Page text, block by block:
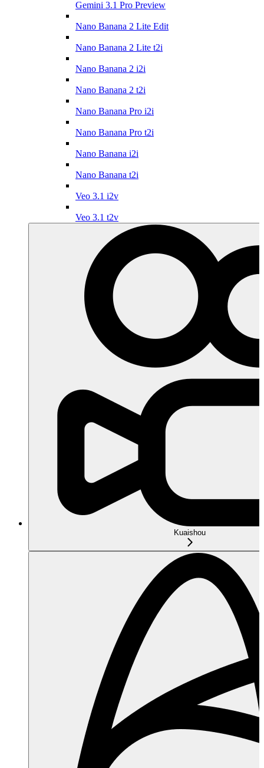
Gemini 3.1 Pro Preview
Nano Banana 2 Lite Edit
Nano Banana 2 Lite t2i
Nano Banana 2 i2i
Nano Banana 2 t2i
Nano Banana Pro i2i
Nano Banana Pro t2i
Nano Banana i2i
Nano Banana t2i
Veo 3.1 i2v
Veo 3.1 t2v
Kuaishou